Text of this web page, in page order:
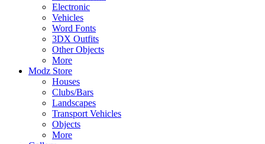
Electronic
Vehicles
Word Fonts
3DX Outfits
Other Objects
More
Modz Store
Houses
Clubs/Bars
Landscapes
Transport Vehicles
Objects
More